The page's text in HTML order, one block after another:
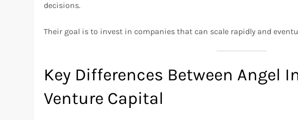
decisions.
Their goal is to invest in companies that can scale rapidly and
Key Differences Between Angel
Venture Capital